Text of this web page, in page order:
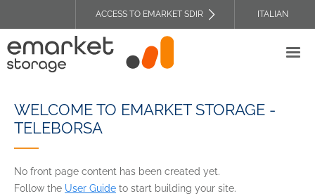
main
content
TOP
HEADER
ACCESS TO EMARKET SDIR ITALIAN
WELCOME TO EMARKET STORAGE -
TELEBORSA
No front page content has been created yet.
Follow the User Guide to start building your site.